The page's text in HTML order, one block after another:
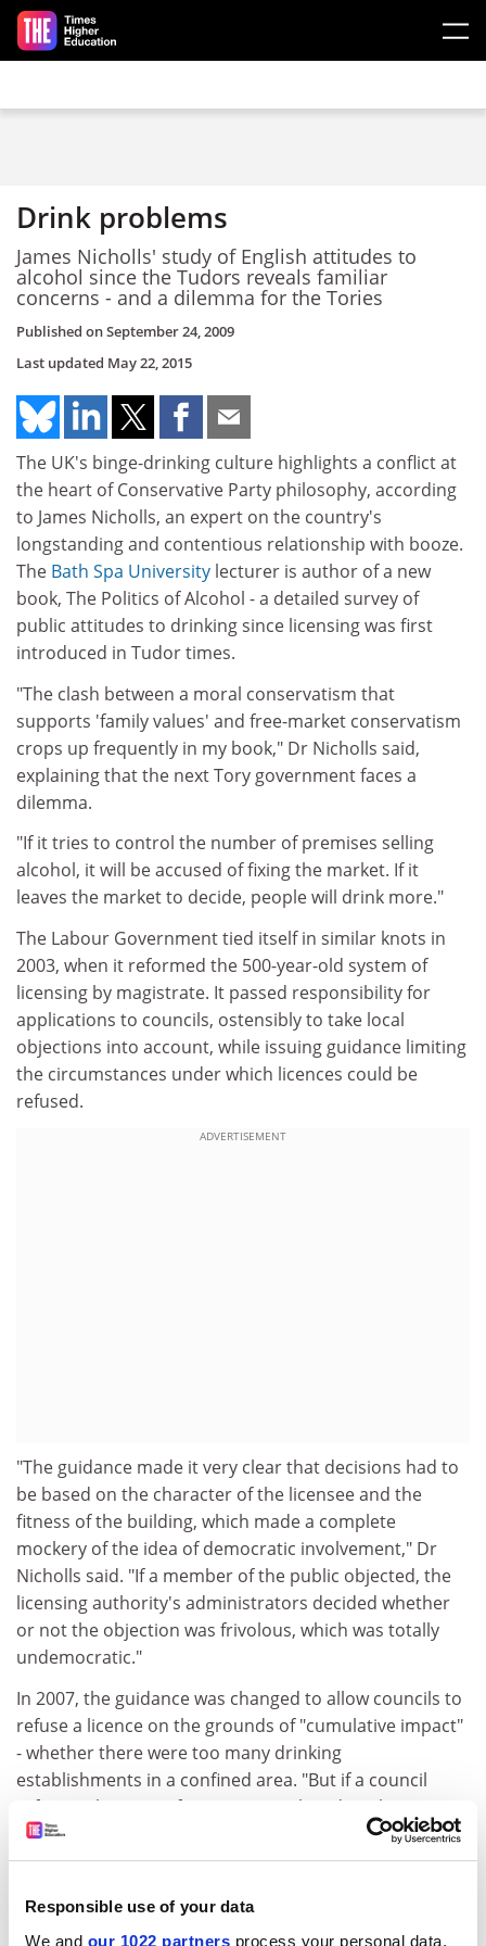
Responsible use of your data
We and our 1022 partners process your personal data,
Skip to main content
Drink problems
James Nicholls' study of English attitudes to
alcohol since the Tudors reveals familiar
concerns - and a dilemma for the Tories
Published onSeptember 24, 2009
Last updated May 22, 2015
The UK's binge-drinking culture highlights a conflict at
the heart of Conservative Party philosophy, according
to James Nicholls, an expert on the country's
longstanding and contentious relationship with booze.
The Bath Spa University lecturer is author of a new
book, The Politics of Alcohol - a detailed survey of
public attitudes to drinking since licensing was first
introduced in Tudor times.
"The clash between a moral conservatism that
supports 'family values' and free-market conservatism
crops up frequently in my book," Dr Nicholls said,
explaining that the next Tory government faces a
dilemma.
"If it tries to control the number of premises selling
alcohol, it will be accused of fixing the market. If it
leaves the market to decide, people will drink more."
The Labour Government tied itself in similar knots in
2003, when it reformed the 500-year-old system of
licensing by magistrate. It passed responsibility for
applications to councils, ostensibly to take local
objections into account, while issuing guidance limiting
the circumstances under which licences could be
refused.
ADVERTISEMENT
"The guidance made it very clear that decisions had to
be based on the character of the licensee and the
fitness of the building, which made a complete
mockery of the idea of democratic involvement," Dr
Nicholls said. "If a member of the public objected, the
licensing authority's administrators decided whether
or not the objection was frivolous, which was totally
undemocratic."
In 2007, the guidance was changed to allow councils to
refuse a licence on the grounds of "cumulative impact"
- whether there were too many drinking
establishments in a confined area. "But if a council
refuses a licence, it faces an appeal, and applicants
have lawyers who are brilliant at getting around
refusals. Councils are under the cosh."
By looking at the impact of policy on society over time,